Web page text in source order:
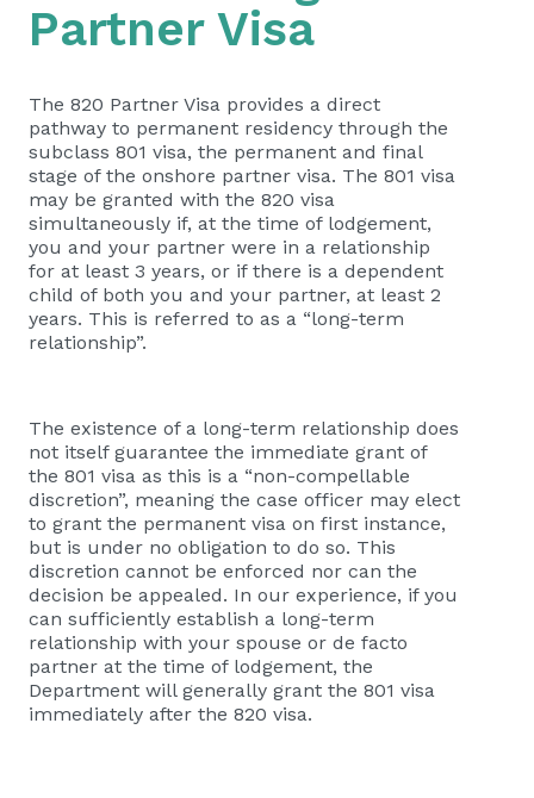
Partner Visa
The 820 Partner Visa provides a direct
pathway to permanent residency through the
subclass 801 visa, the permanent and final
stage of the onshore partner visa. The 801 visa
may be granted with the 820 visa
simultaneously if, at the time of lodgement,
you and your partner were in a relationship
for at least 3 years, or if there is a dependent
child of both you and your partner, at least 2
years. This is referred to as a “long-term
relationship”.
The existence of a long-term relationship does
not itself guarantee the immediate grant of
the 801 visa as this is a “non-compellable
discretion”, meaning the case officer may elect
to grant the permanent visa on first instance,
but is under no obligation to do so. This
discretion cannot be enforced nor can the
decision be appealed. In our experience, if you
can sufficiently establish a long-term
relationship with your spouse or de facto
partner at the time of lodgement, the
Department will generally grant the 801 visa
immediately after the 820 visa.